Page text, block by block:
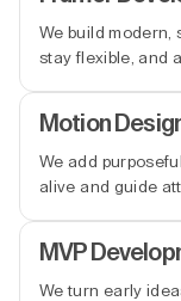
We build modern,
stay flexible, and
Motion
We add
alive and guide
MVP
We turn early